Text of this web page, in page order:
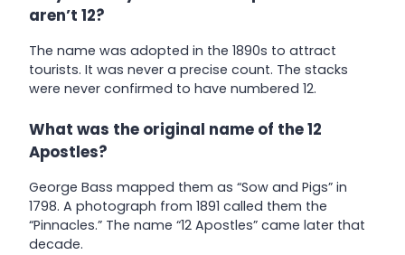
aren’t 12?
The name was adopted in the 1890s to attract
tourists. It was never a precise count. The stacks
were never confirmed to have numbered 12.
What was the original name of the 12
Apostles?
George Bass mapped them as “Sow and Pigs” in
1798. A photograph from 1891 called them the
“Pinnacles.” The name “12 Apostles” came later that
decade.